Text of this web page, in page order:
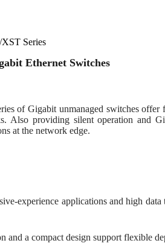
Series
Ethernet Switches
of Gigabit unmanaged switches
Also providing silent operation and
at the network edge.
experience applications and high
and a compact design support flexible